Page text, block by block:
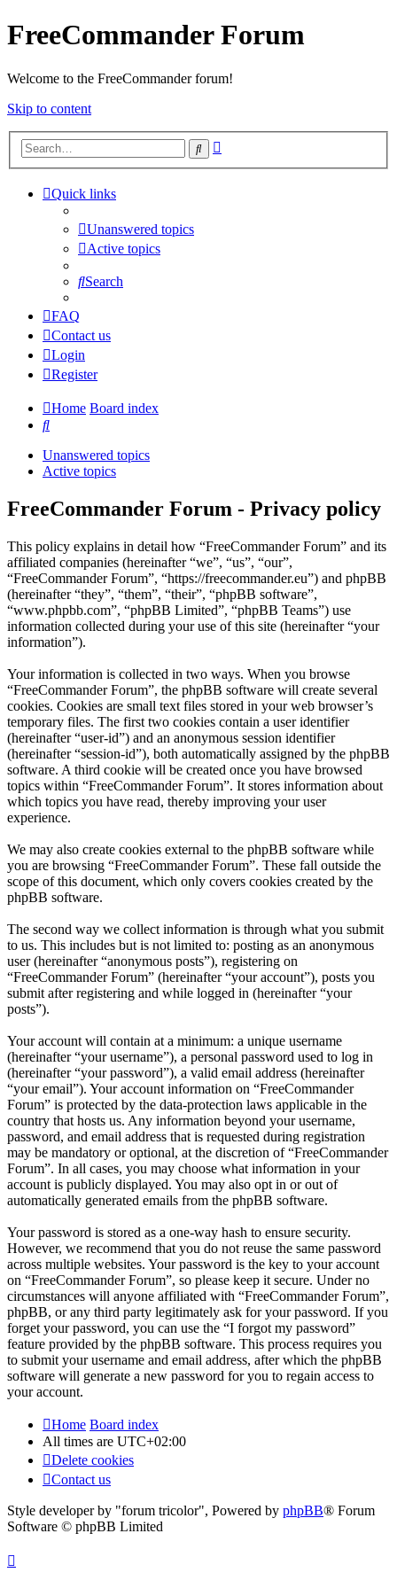
FreeCommander Forum
Welcome to the FreeCommander forum!
Skip to content
Search
Quick links
Unanswered topics
Active topics
Search
FAQ
Contact us
Login
Register
Home Board index
Search
Unanswered topics
Active topics
FreeCommander Forum - Privacy policy
This policy explains in detail how “FreeCommander Forum” and its
affiliated companies (hereinafter “we”, “us”, “our”,
“FreeCommander Forum”, “https://freecommander.eu”) and phpBB
(hereinafter “they”, “them”, “their”, “phpBB software”,
“www.phpbb.com”, “phpBB Limited”, “phpBB Teams”) use
information collected during your use of this site (hereinafter “your
information”).
Your information is collected in two ways. When you browse
“FreeCommander Forum”, the phpBB software will create several
cookies. Cookies are small text files stored in your web browser’s
temporary files. The first two cookies contain a user identifier
(hereinafter “user-id”) and an anonymous session identifier
(hereinafter “session-id”), both automatically assigned by the phpBB
software. A third cookie will be created once you have browsed
topics within “FreeCommander Forum”. It stores information about
which topics you have read, thereby improving your user
experience.
We may also create cookies external to the phpBB software while
you are browsing “FreeCommander Forum”. These fall outside the
scope of this document, which only covers cookies created by the
phpBB software.
The second way we collect information is through what you submit
to us. This includes but is not limited to: posting as an anonymous
user (hereinafter “anonymous posts”), registering on
“FreeCommander Forum” (hereinafter “your account”), posts you
submit after registering and while logged in (hereinafter “your
posts”).
Your account will contain at a minimum: a unique username
(hereinafter “your username”), a personal password used to log in
(hereinafter “your password”), a valid email address (hereinafter
“your email”). Your account information on “FreeCommander
Forum” is protected by the data-protection laws applicable in the
country that hosts us. Any information beyond your username,
password, and email address that is requested during registration
may be mandatory or optional, at the discretion of “FreeCommander
Forum”. In all cases, you may choose what information in your
account is publicly displayed. You may also opt in or out of
automatically generated emails from the phpBB software.
Your password is stored as a one-way hash to ensure security.
However, we recommend that you do not reuse the same password
across multiple websites. Your password is the key to your account
on “FreeCommander Forum”, so please keep it secure. Under no
circumstances will anyone affiliated with “FreeCommander Forum”,
phpBB, or any third party legitimately ask for your password. If you
forget your password, you can use the “I forgot my password”
feature provided by the phpBB software. This process requires you
to submit your username and email address, after which the phpBB
software will generate a new password for you to regain access to
your account.
Home Board index
All times are UTC+02:00
Delete cookies
Contact us
Style developer by "forum tricolor", Powered by phpBB® Forum
Software © phpBB Limited